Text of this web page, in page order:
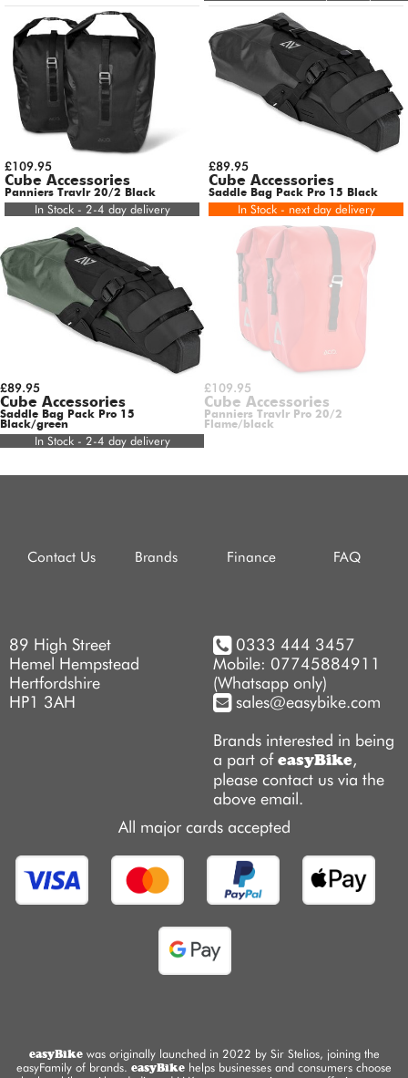
£109.95
Cube Accessories
Panniers Travlr 20/2 Black
In Stock - 2-4 day delivery
£89.95
Cube Accessories
Saddle Bag Pack Pro 15 Black
In Stock - next day delivery
£89.95
Cube Accessories
Saddle Bag Pack Pro 15
Black/green
In Stock - 2-4 day delivery
£109.95
Cube Accessories
Panniers Travlr Pro 20/2
Flame/black
Contact Us Brands Finance FAQ
89 High Street
Hemel Hempstead
Hertfordshire
HP1 3AH
0333 444 3457
Mobile: 07745884911
(Whatsapp only)
sales@easybike.com
Brands interested in being
a part ofeasyBike,
please contact us via the
above email.
All major cards accepted
easyBikewas originally launched in 2022 by Sir Stelios, joining the
easyFamily of brands. easyBike helps businesses and consumers choose